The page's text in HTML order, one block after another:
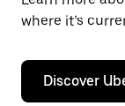
where it’s
Discover